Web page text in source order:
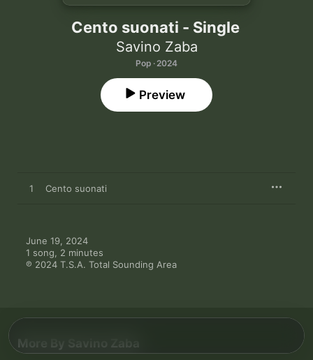
Cento suonati - Single
Savino Zaba
Pop · 2024
Preview
1 Cento suonati
June 19, 2024
1 song, 2 minutes
℗ 2024 T.S.A. Total Sounding Area
More By Savino Zaba